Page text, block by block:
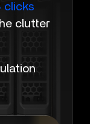
clicks
clutter